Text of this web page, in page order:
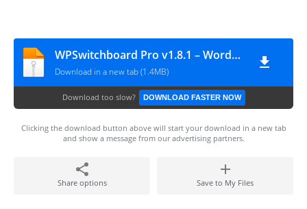
WPSwitchboard Pro v1.8.1 – WordPress Performance & Optimization Plugin
Download in a new tab (1.4MB)
Download too slow? DOWNLOAD FASTER NOW
Clicking the download button above will start your download in a new tab
and show a message from our advertising partners.
Share options Save to My Files